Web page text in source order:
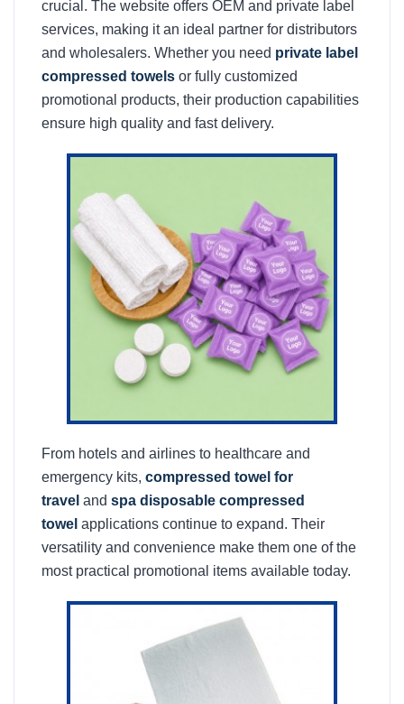
crucial. The website offers OEM and private label
services, making it an ideal partner for distributors
and wholesalers. Whether you need private label
compressed towels or fully customized
promotional products, their production capabilities
ensure high quality and fast delivery.
From hotels and airlines to healthcare and
emergency kits, compressed towel for
travel and spa disposable compressed
towel applications continue to expand. Their
versatility and convenience make them one of the
most practical promotional items available today.